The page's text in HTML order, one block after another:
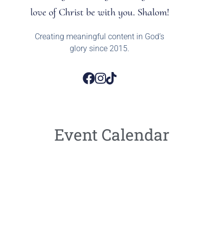
love of Christ be with you. Shalom!
Creating meaningful content in God’s
glory since 2015.
Event Calendar